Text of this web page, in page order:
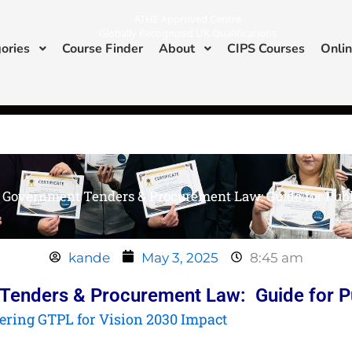
Course Finder About CIPS Courses
Tenders & Procurement Law: Guide for
kande May 3, 2025 8:45 am
& Procurement Law: Guide for
GTPL for Vision 2030 Impact